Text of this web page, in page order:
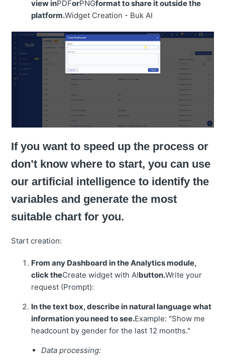
view inPDForPNGformat to share it outside the
platform.Widget Creation - Buk AI
If you want to speed up the process or
don’t know where to start, you can use
our artificial intelligence to identify the
variables and generate the most
suitable chart for you.
Start creation:
From any Dashboard in the Analytics module,
click theCreate widget with AIbutton.Write your
request (Prompt):
In the text box, describe in natural language what
information you need to see.Example: "Show me
headcount by gender for the last 12 months."
Data processing: